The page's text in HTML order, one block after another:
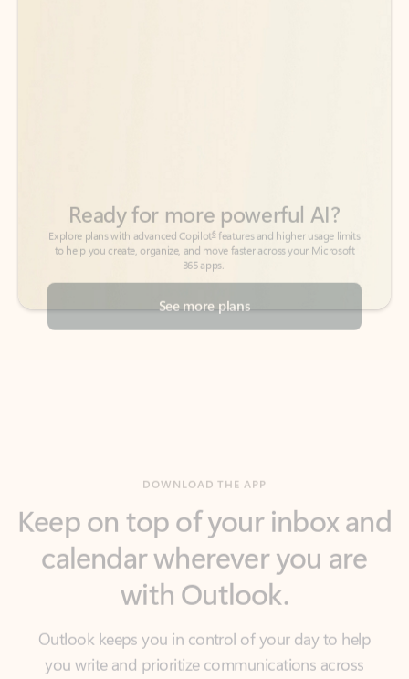
See more plans
calendar wherever you are
with Outlook.
Outlook keeps you in control of your day to help
you write and prioritize communications across